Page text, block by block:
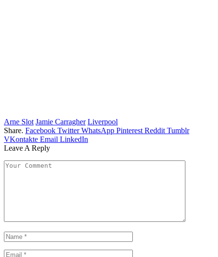
Arne Slot Jamie Carragher Liverpool
Share. Facebook Twitter WhatsApp Pinterest Reddit Tumblr
VKontakte Email LinkedIn
Leave A Reply